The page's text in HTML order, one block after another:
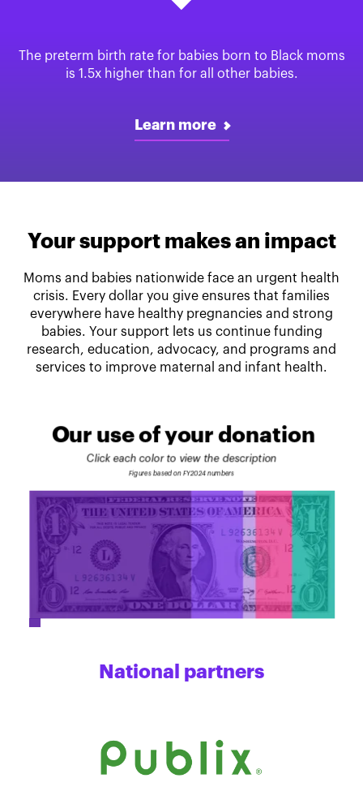
The preterm birth rate for babies born to Black moms
is 1.5x higher than for all other babies.
Learn more
Your support makes an impact
Moms and babies nationwide face an urgent health
crisis. Every dollar you give ensures that families
everywhere have healthy pregnancies and strong
babies. Your support lets us continue funding
research, education, advocacy, and programs and
services to improve maternal and infant health.
National partners